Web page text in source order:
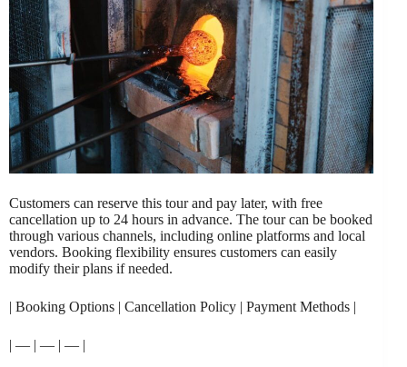
Customers can reserve this tour and pay later, with free
cancellation up to 24 hours in advance. The tour can be booked
through various channels, including online platforms and local
vendors. Booking flexibility ensures customers can easily
modify their plans if needed.
| Booking Options | Cancellation Policy | Payment Methods |
| — | — | — |